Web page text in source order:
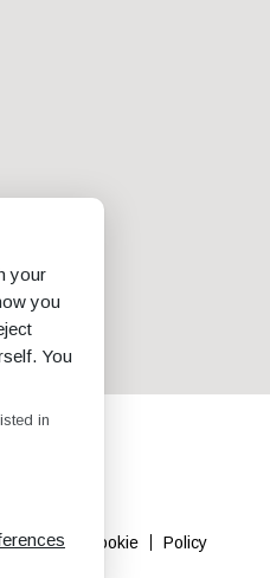
Policy Cookie Policy
your
you
You
in